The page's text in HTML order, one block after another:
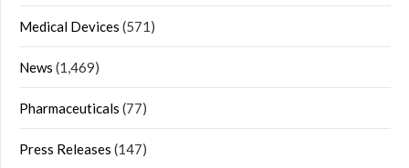
Medical Devices (571)
News (1,469)
Pharmaceuticals (77)
Press Releases (147)